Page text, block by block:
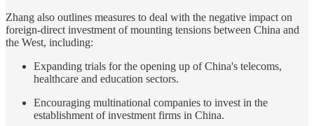
Zhang also outlines measures to deal with the negative impact on
foreign-direct investment of mounting tensions between China and
the West, including:
Expanding trials for the opening up of China's telecoms,
healthcare and education sectors.
Encouraging multinational companies to invest in the
establishment of investment firms in China.